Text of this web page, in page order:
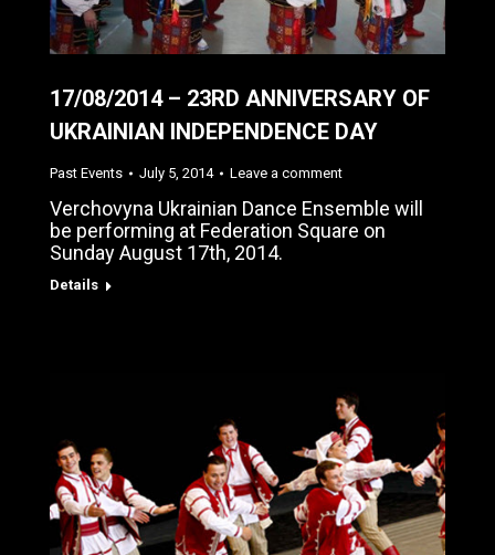
17/08/2014 – 23RD ANNIVERSARY OF
UKRAINIAN INDEPENDENCE DAY
Past Events July 5, 2014 Leave a comment
Verchovyna Ukrainian Dance Ensemble will
be performing at Federation Square on
Sunday August 17th, 2014.
Details